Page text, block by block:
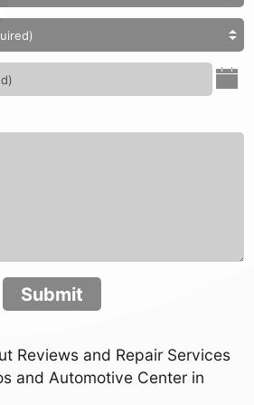
Submit
Reviews and Repair Services
and Automotive Center in